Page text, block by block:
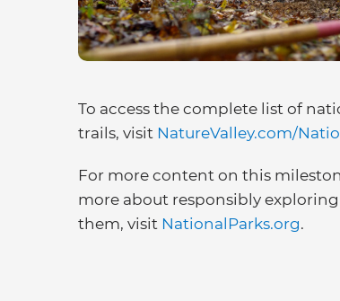
To access the complete list of
trails, visit NatureValley.com/
For more content on this
more about responsibly
them, visit NationalParks.org.